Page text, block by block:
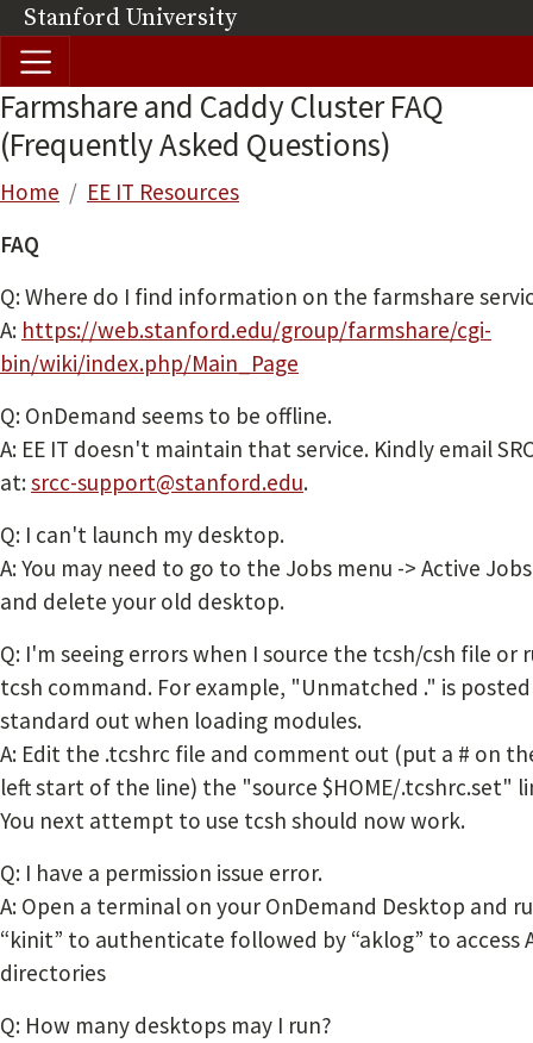
Skip to main content
Stanford University(link is external)
Farmshare and Caddy Cluster FAQ
(Frequently Asked Questions)
Breadcrumb
Home
EE IT Resources
FAQ
Q: Where do I find information on the farmshare
A: https://web.stanford.edu/group/farmshare/cgi-
bin/wiki/index.php/Main_Page
Q: OnDemand seems to be offline.
A: EE IT doesn't maintain that service. Kindly email
at:srcc-support@stanford.edu.
Q: I can't launch my desktop.
A: You may need to go to the Jobs menu -> Active
and delete your old desktop.
Q: I'm seeing errors when I source the tcsh/csh file or
tcsh command. For example, "Unmatched ." is
standard out when loading modules.
A: Edit the .tcshrc file and comment out (put a # on
left start of the line) the "source $HOME/.tcshrc.set"
You next attempt to use tcsh should now work.
Q: I have a permission issue error.
A: Open a terminal on your OnDemand Desktop and
“kinit” to authenticate followed by “aklog” to access
directories
Q: How many desktops may I run?